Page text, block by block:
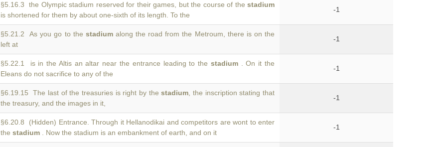
§5.16.3 the Olympic stadium reserved for their games, but the course of the stadium
is shortened for them by about one-sixth of its length. To the
-1
§5.21.2 As you go to the stadiumalong the road from the Metroum, there is on the
left at
-1
§5.22.1 is in the Altis an altar near the entrance leading to the stadium. On it the
Eleans do not sacrifice to any of the
-1
§6.19.15 The last of the treasuries is right by thestadium , the inscription stating that
the treasury, and the images in it,
-1
§6.20.8 (Hidden) Entrance. Through it Hellanodikai and competitors are wont to enter
the stadium . Now the stadium is an embankment of earth, and on it
-1